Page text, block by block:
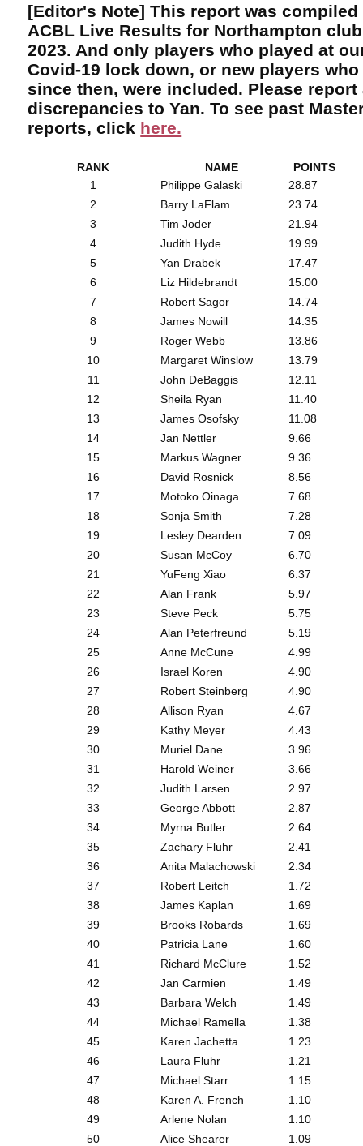
[Editor's Note] This report was compiled
ACBL Live Results for Northampton
2023. And only players who played at
Covid-19 lock down, or new players
since then, were included. Please report
discrepancies to Yan. To see past
reports, click here.
RANK NAME
POINTS
1
Philippe Galaski
28.87
2
Barry LaFlam
23.74
3
Tim Joder
21.94
4
Judith Hyde
19.99
5
Yan Drabek
17.47
6
Liz Hildebrandt
15.00
7
Robert Sagor
14.74
8
James Nowill
14.35
9
Roger Webb
13.86
10
Margaret Winslow
13.79
11
John DeBaggis
12.11
12
Sheila Ryan
11.40
13
James Osofsky
11.08
14
Jan Nettler
9.66
15
Markus Wagner
9.36
16
David Rosnick
8.56
17
Motoko Oinaga
7.68
18
Sonja Smith
7.28
19
Lesley Dearden
7.09
20
Susan McCoy
6.70
21
YuFeng Xiao
6.37
22
Alan Frank
5.97
23
Steve Peck
5.75
24
Alan Peterfreund
5.19
25
Anne McCune
4.99
26
Israel Koren
4.90
27
Robert Steinberg
4.90
28
Allison Ryan
4.67
29
Kathy Meyer
4.43
30
Muriel Dane
3.96
31
Harold Weiner
3.66
32
Judith Larsen
2.97
33
George Abbott
2.87
34
Myrna Butler
2.64
35
Zachary Fluhr
2.41
36
Anita Malachowski
2.34
37
Robert Leitch
1.72
38
James Kaplan
1.69
39
Brooks Robards
1.69
40
Patricia Lane
1.60
41
Richard McClure
1.52
42
Jan Carmien
1.49
43
Barbara Welch
1.49
44
Michael Ramella
1.38
45
Karen Jachetta
1.23
46
Laura Fluhr
1.21
47
Michael Starr
1.15
48
Karen A. French
1.10
49
Arlene Nolan
1.10
50
Alice Shearer
1.09